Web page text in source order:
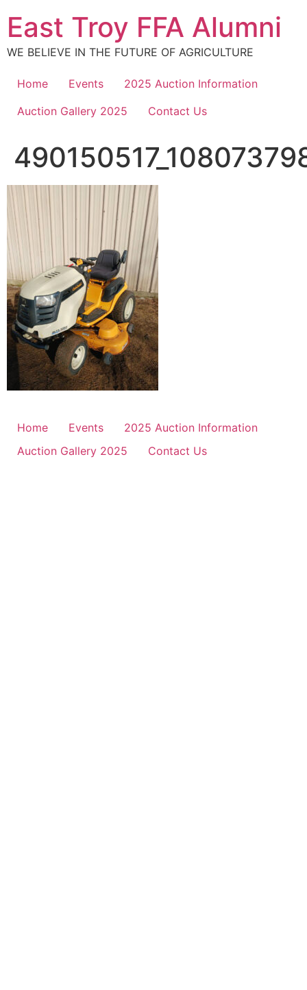
content
East Troy FFA Alumni
WE BELIEVE IN THE FUTURE OF AGRICULTURE
Home Events
2025 Auction Information
Auction Gallery 2025
Contact Us
Home Events
2025 Auction Information
Auction Gallery 2025
Contact Us